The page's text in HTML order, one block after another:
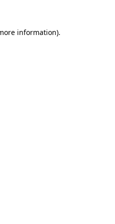
information).